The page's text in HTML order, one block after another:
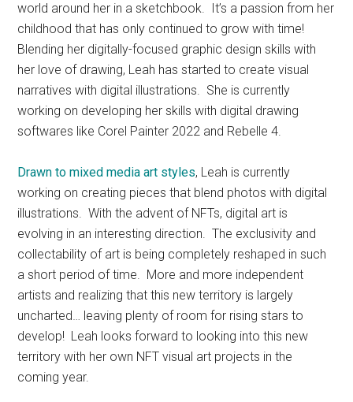
world around her in a sketchbook. It’s a passion from her
childhood that has only continued to grow with time!
Blending her digitally-focused graphic design skills with
her love of drawing, Leah has started to create visual
narratives with digital illustrations. She is currently
working on developing her skills with digital drawing
softwares like Corel Painter 2022 and Rebelle 4.
Drawn to mixed media art styles, Leah is currently
working on creating pieces that blend photos with digital
illustrations. With the advent of NFTs, digital art is
evolving in an interesting direction. The exclusivity and
collectability of art is being completely reshaped in such
a short period of time. More and more independent
artists and realizing that this new territory is largely
uncharted… leaving plenty of room for rising stars to
develop! Leah looks forward to looking into this new
territory with her own NFT visual art projects in the
coming year.